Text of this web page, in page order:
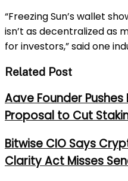
“Freezing Sun’s wallet
isn’t as decentralized as
for investors,” said one
Related Post
Aave Founder
Proposal to Cut
Bitwise CIO Says
Clarity Act Misses